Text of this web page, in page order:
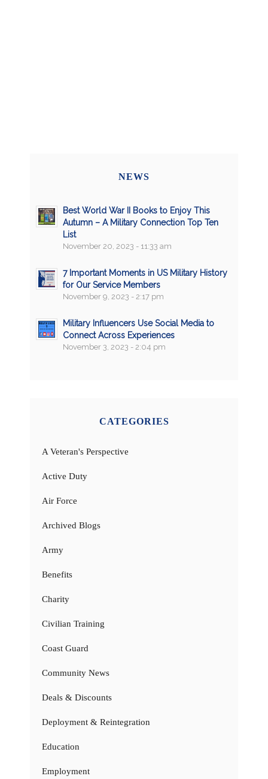
NEWS
Best World War II Books to Enjoy This
Autumn – A Military Connection Top Ten
List
November 20, 2023 - 11:33 am
7 Important Moments in US Military History
for Our Service Members
November 9, 2023 - 2:17 pm
Military Influencers Use Social Media to
Connect Across Experiences
November 3, 2023 - 2:04 pm
CATEGORIES
A Veteran's Perspective
Active Duty
Air Force
Archived Blogs
Army
Benefits
Charity
Civilian Training
Coast Guard
Community News
Deals & Discounts
Deployment & Reintegration
Education
Employment